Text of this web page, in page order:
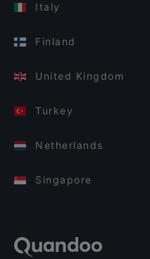
Italy
Finland
United Kingdom
Turkey
Netherlands
Singapore